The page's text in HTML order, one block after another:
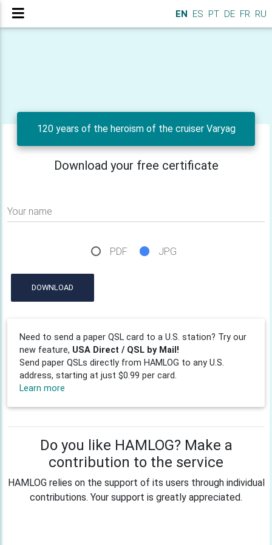
EN ES PT DE FR RU
120 years of the heroism of the cruiser Varyag
Download your free certificate
Your name
PDF JPG
DOWNLOAD
Need to send a paper QSL card to a U.S. station? Try our
new feature, USA Direct / QSL by Mail!
Send paper QSLs directly from HAMLOG to any U.S.
address, starting at just $0.99 per card.
Learn more
Do you like HAMLOG? Make a
contribution to the service
HAMLOG relies on the support of its users through individual
contributions. Your support is greatly appreciated.